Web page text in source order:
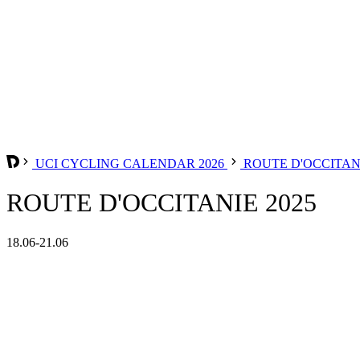
UCI CYCLING CALENDAR 2026 ROUTE
ROUTE D'OCCITANIE 2025
18.06-21.06